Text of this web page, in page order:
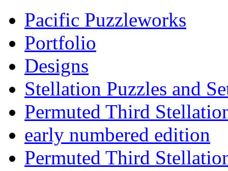
Pacific Puzzleworks
Portfolio
Designs
Stellation Puzzles and
Permuted Third
early numbered edition
Permuted Third